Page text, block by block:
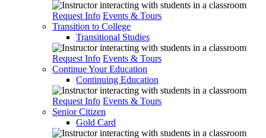
Request Info Events & Tours
Transition to College
Transitional Studies
Request Info Events & Tours
Continue Your Education
Continuing Education
Request Info Events & Tours
Senior Citizen
Gold Card